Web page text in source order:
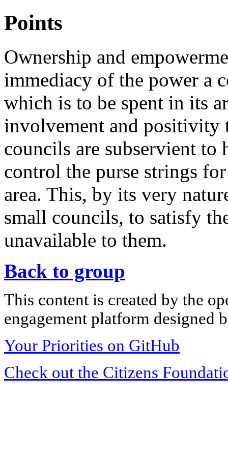
Points
Ownership and
immediacy of the power a
which is to be spent in its
involvement and positivity
councils are subservient
control the purse strings
area. This, by its very
small councils, to satisfy
unavailable to them.
Back to group
This content is created by the
engagement platform designed
Your Priorities on GitHub
Check out the Citizens